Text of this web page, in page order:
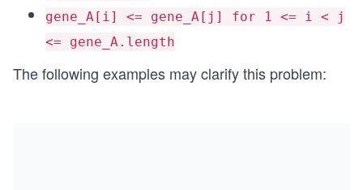
gene_A[i] <= gene_A[j] for 1 <= i < j
<= gene_A.length
The following examples may clarify this problem: